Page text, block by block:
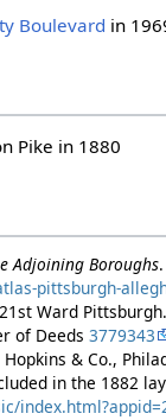
Boulevard in
Pike in 1880
Adjoining Boroughs
pittsburgh-
Ward
of Deeds3779343
Hopkins & Co.,
in the 1882